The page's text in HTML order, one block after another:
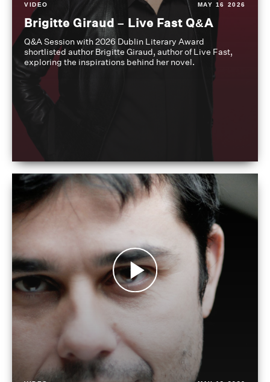
VIDEO MAY 16 2026
Brigitte Giraud – Live Fast Q&A
Q&A Session with 2026 Dublin Literary Award
shortlisted author Brigitte Giraud, author of Live Fast,
exploring the inspirations behind her novel.